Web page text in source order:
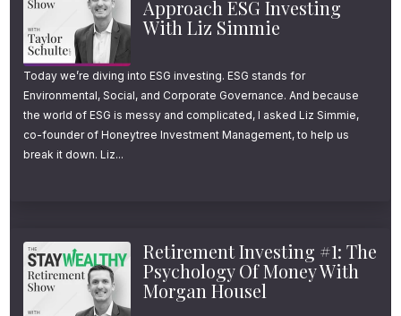
this strategy may be even stronger today.
But as more people revisit it, one question
keeps coming up again and again: how
exactly does the Roth conversion 5-year rule
work?
blame them. The rule is nuanced, confusing,
and often poorly explained by reputable
sources.
Approach ESG Investing
With Liz Simmie
Today we’re diving into ESG investing. ESG stands for
Environmental, Social, and Corporate Governance. And because
the world of ESG is messy and complicated, I asked Liz Simmie,
co-founder of Honeytree Investment Management, to help us
break it down. Liz...
Retirement Investing #1: The
Psychology Of Money With
Morgan Housel